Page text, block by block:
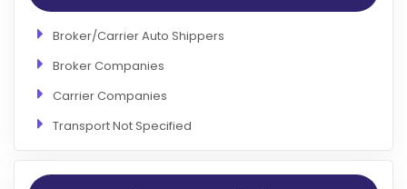
Broker/Carrier Auto Shippers
Broker Companies
Carrier Companies
Transport Not Specified